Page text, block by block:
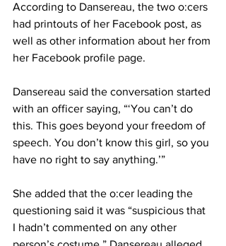
According to Dansereau, the two o:cers
had printouts of her Facebook post, as
well as other information about her from
her Facebook profile page.
Dansereau said the conversation started
with an officer saying, “‘You can’t do
this. This goes beyond your freedom of
speech. You don’t know this girl, so you
have no right to say anything.’”
She added that the o:cer leading the
questioning said it was “suspicious that
I hadn’t commented on any other